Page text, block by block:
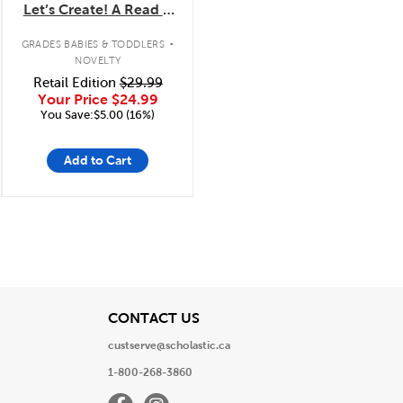
Let’s Create! A Read &
LCD Screen
GRADES BABIES & TODDLERS .
NOVELTY
Retail Edition$29.99
Your Price $24.99
You Save:$5.00 (16%)
Add to Cart
CONTACT USView
custserve@scholastic.ca
1-800-268-3860
FacebookInstagram